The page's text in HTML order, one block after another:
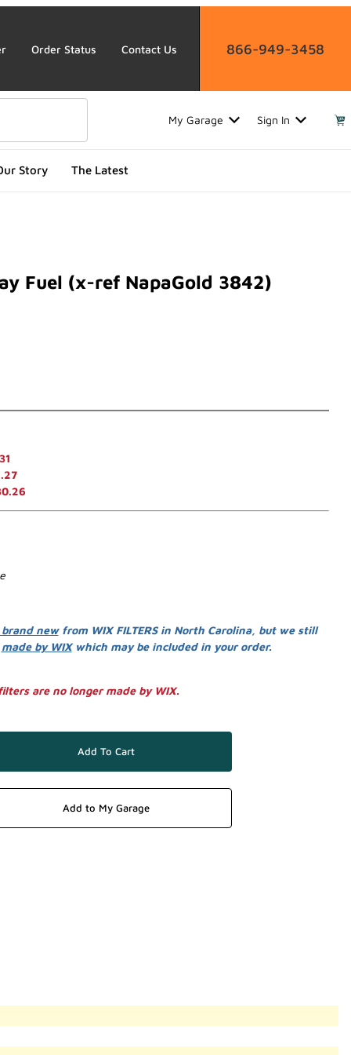
Order Status Contact Us 866-949-3458
My Garage Sign In
Story The Latest
Fuel (x-ref NapaGold 3842)
newfrom WIX FILTERS in North Carolina, but we still
made by WIXwhich may be included in your order.
are no longer made by WIX.